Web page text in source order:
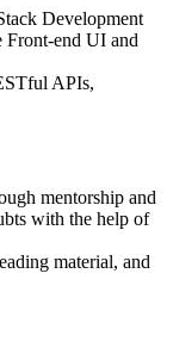
Development
Front-end UI and
APIs,
mentorship and
with the help of
material, and